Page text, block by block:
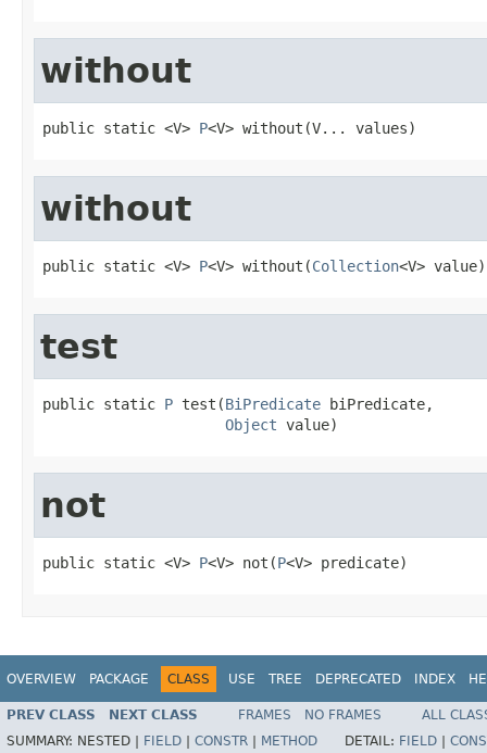
without
public static <V> P<V> without(V... values)
without
public static <V> P<V> without(Collection<V> value)
test
public static P test(BiPredicate biPredicate,
Object value)
not
public static <V> P<V> not(P<V> predicate)
OVERVIEW PACKAGE CLASS USE TREE DEPRECATED INDEX
PREV CLASS NEXT CLASS FRAMES NO FRAMES
ALL
SUMMARY: NESTED | FIELD CONSTR METHOD DETAIL: FIELD